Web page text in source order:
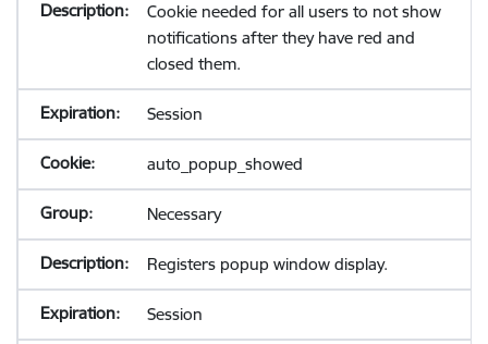
Cookie needed for all users to not show
notifications after they have red and
closed them.
Session
auto_popup_showed
Necessary
Registers popup window display.
Session